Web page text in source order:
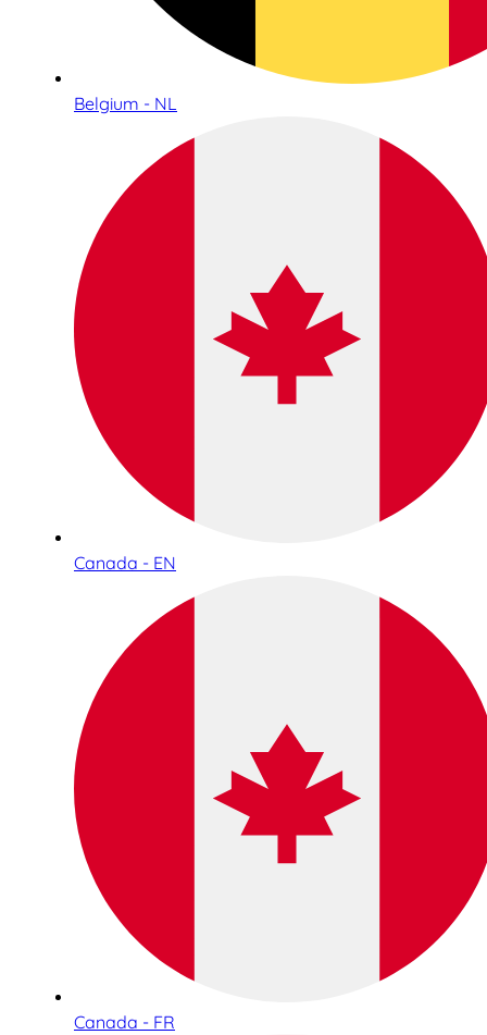
Belgium - NL
Canada - EN
Canada - FR